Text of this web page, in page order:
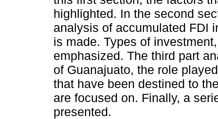
highlighted. In the second
analysis of accumulated FDI
is made. Types of
emphasized. The third part
of Guanajuato, the role
that have been destined to
are focused on. Finally, a
presented.